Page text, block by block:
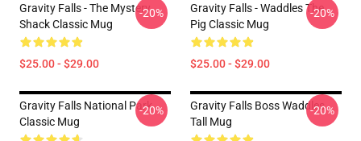
Gravity Falls - The Mystery
Shack Classic Mug
$25.00 - $29.00
-20%
Gravity Falls - Waddles The
Pig Classic Mug
$25.00 - $29.00
-20%
Gravity Falls National Park
Classic Mug
-20%
Gravity Falls Boss Waddles
Tall Mug
-20%